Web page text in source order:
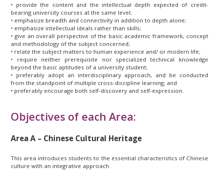
• provide the content and the intellectual depth expected of credit-
bearing university courses at the same level;
• emphasize breadth and connectivity in addition to depth alone;
• emphasize intellectual ideals rather than skills;
• give an overall perspective of the basic academic framework, concept
and methodology of the subject concerned;
• relate the subject matters to human experience and/ or modern life;
• require neither prerequisite nor specialized technical knowledge
beyond the basic aptitudes of a university student;
• preferably adopt an interdisciplinary approach, and be conducted
from the standpoint of multiple cross-discipline learning; and
• preferably encourage both self-discovery and self-expression.
Objectives of each Area:
Area A – Chinese Cultural Heritage
This area introduces students to the essential characteristics of Chinese
culture with an integrative approach.